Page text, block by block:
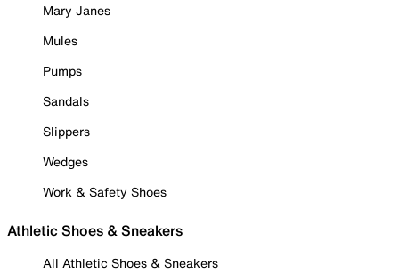
Mary Janes
Mules
Pumps
Sandals
Slippers
Wedges
Work & Safety Shoes
Athletic Shoes & Sneakers
All Athletic Shoes & Sneakers